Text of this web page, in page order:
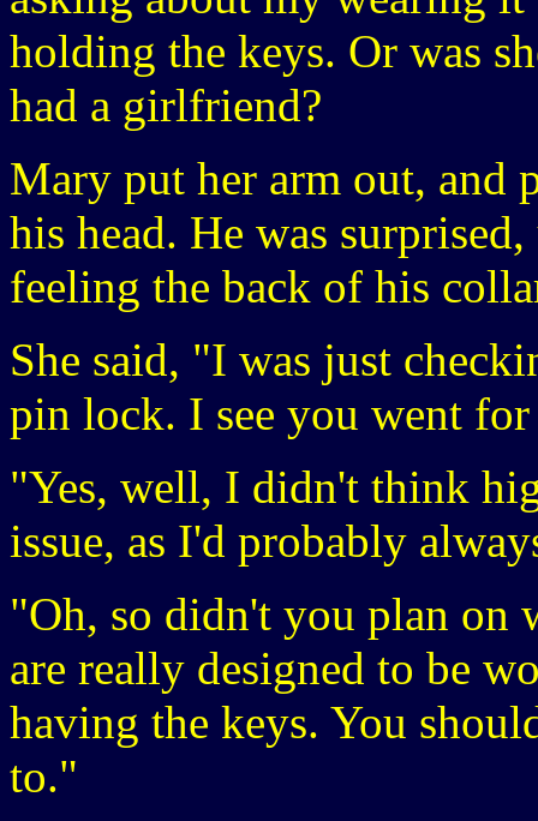
holding the keys. Or was
had a girlfriend?
Mary put her arm out, and
his head. He was
feeling the back of his
She said, "I was just
pin lock. I see you went
"Yes, well, I didn't think
issue, as I'd probably
"Oh, so didn't you plan on
are really designed to be
having the keys. You
to."